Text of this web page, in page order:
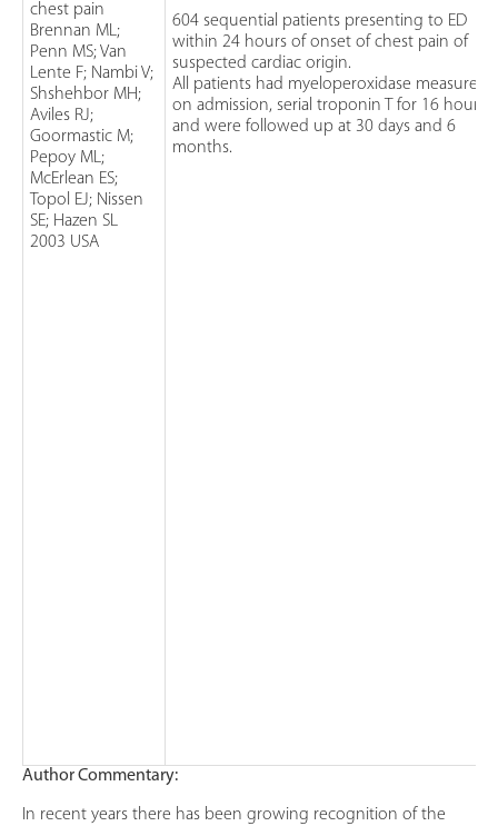
chest pain
Brennan ML;
Penn MS; Van
Lente F; Nambi V;
Shshehbor MH;
Aviles RJ;
Goormastic M;
Pepoy ML;
McErlean ES;
Topol EJ; Nissen
SE; Hazen SL
2003 USA
604 sequential patients presenting to ED
within 24 hours of onset of chest pain of
suspected cardiac origin.
All patients had myeloperoxidase measured
on admission, serial troponin T for 16 hours
and were followed up at 30 days and 6
months.
Author Commentary:
In recent years there has been growing recognition of the